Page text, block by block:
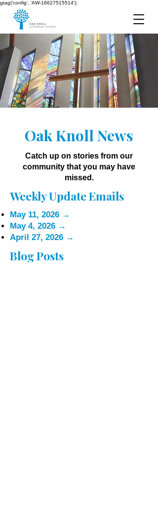
gtag('config', 'AW-16627515514');
Oak Knoll News
Catch up on stories from our
community that you may have
missed.
Weekly Update Emails
May 11, 2026 →
May 4, 2026 →
April 27, 2026 →
Blog Posts